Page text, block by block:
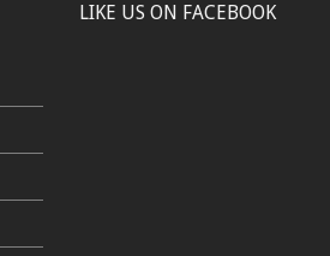
LIKE US ON FACEBOOK